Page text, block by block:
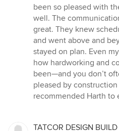
of
5
stars
been so pleased with
well. The
great. They knew
and went above and
stayed on plan. Even
how hardworking and
been—and you don’t
pleased by
recommended Harth to
TATCOR DESIGN BUILD